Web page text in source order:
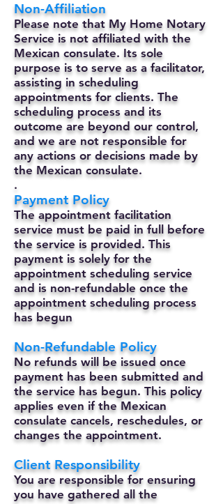
Non-Affiliation
Please note that My Home Notary
Service is not affiliated with the
Mexican consulate. Its sole
purpose is to serve as a facilitator,
assisting in scheduling
appointments for clients. The
scheduling process and its
outcome are beyond our control,
and we are not responsible for
any actions or decisions made by
the Mexican consulate.
.
Payment Policy
The appointment facilitation
service must be paid in full before
the service is provided. This
payment is solely for the
appointment scheduling service
and is non-refundable once the
appointment scheduling process
has begun
Non-Refundable Policy
No refunds will be issued once
payment has been submitted and
the service has begun. This policy
applies even if the Mexican
consulate cancels, reschedules, or
changes the appointment.
Client Responsibility
You are responsible for ensuring
you have gathered all the